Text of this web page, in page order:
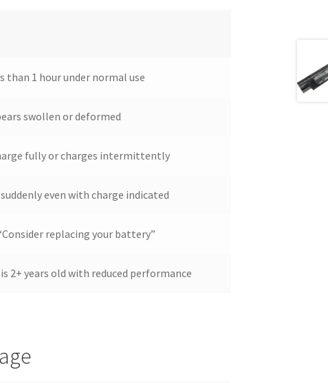
than 1 hour under normal use
swollen or deformed
fully or charges intermittently
even with charge indicated
replacing your battery”
2+ years old with reduced performance